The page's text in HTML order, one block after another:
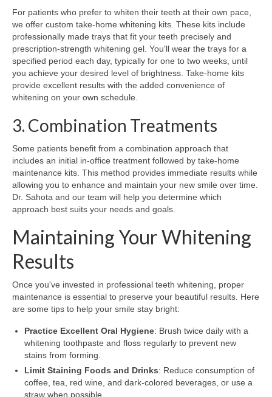
For patients who prefer to whiten their teeth at their own pace,
we offer custom take-home whitening kits. These kits include
professionally made trays that fit your teeth precisely and
prescription-strength whitening gel. You'll wear the trays for a
specified period each day, typically for one to two weeks, until
you achieve your desired level of brightness. Take-home kits
provide excellent results with the added convenience of
whitening on your own schedule.
3. Combination Treatments
Some patients benefit from a combination approach that
includes an initial in-office treatment followed by take-home
maintenance kits. This method provides immediate results while
allowing you to enhance and maintain your new smile over time.
Dr. Sahota and our team will help you determine which
approach best suits your needs and goals.
Maintaining Your Whitening
Results
Once you've invested in professional teeth whitening, proper
maintenance is essential to preserve your beautiful results. Here
are some tips to help your smile stay bright:
Practice Excellent Oral Hygiene: Brush twice daily with a
whitening toothpaste and floss regularly to prevent new
stains from forming.
Limit Staining Foods and Drinks: Reduce consumption of
coffee, tea, red wine, and dark-colored beverages, or use a
straw when possible.